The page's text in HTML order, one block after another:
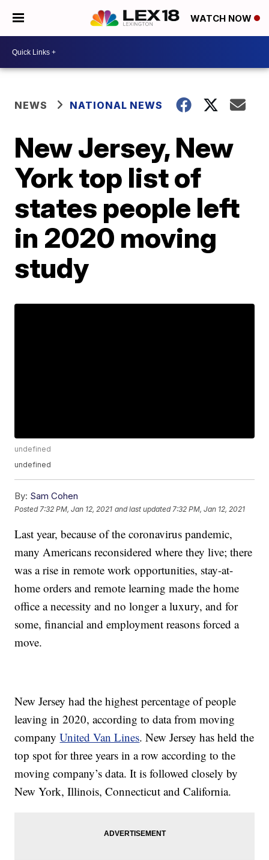
WATCH NOW
NEWS NATIONAL NEWS
New Jersey, New
York top list of
states people left
in 2020 moving
study
undefined
undefined
By: Sam Cohen
Posted 7:32 PM, Jan 12, 2021 and last updated 7:32 PM, Jan 12, 2021
Last year, because of the coronavirus pandemic,
many Americans reconsidered where they live; there
was a rise in remote work opportunities, stay-at-
home orders and remote learning made the home
office a necessity and no longer a luxury, and for
some, financial and employment reasons forced a
move.
New Jersey had the highest percentage of people
leaving in 2020, according to data from moving
companyUnited Van Lines. New Jersey has held the
top spot for three years in a row according to the
moving company’s data. It is followed closely by
New York, Illinois, Connecticut and California.